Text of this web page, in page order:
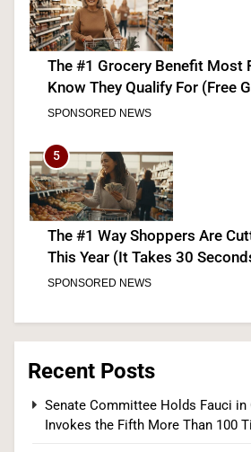
The #1 Grocery Benefit Most
Know They Qualify For (Free
SPONSORED NEWS
The #1 Way Shoppers Are
This Year (It Takes 30
SPONSORED NEWS
Director, Ending Yearlong
Recent Posts
Senate Committee Holds Fauci
Invokes the Fifth More Than 100